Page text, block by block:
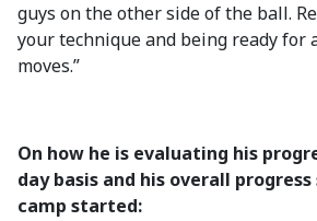
guys on the other side of the ball.
your technique and being ready for
moves.”
On how he is evaluating his
day basis and his overall
camp started: